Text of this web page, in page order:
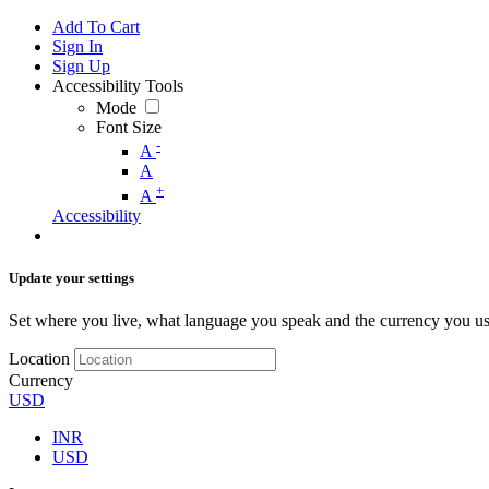
Add To Cart
Sign In
Sign Up
Accessibility Tools
Mode
Font Size
A -
A
A +
Accessibility
Update your settings
Set where you live, what language you speak and the currency you
Location
Currency
USD
INR
USD